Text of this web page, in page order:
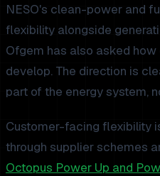
NESO's clean-power and
flexibility alongside
Ofgem has also asked
develop. The direction is
part of the energy system,
Customer-facing flexibility
through supplier schemes
Octopus Power Up and